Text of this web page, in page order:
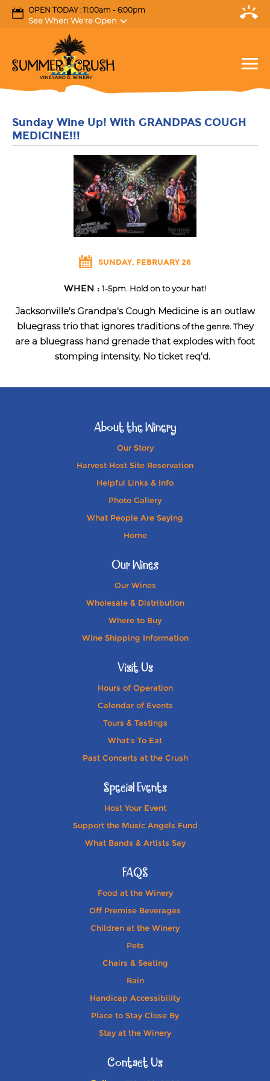
OPEN TODAY : 11:00am - 6:00pm
See When We're Open
Sunday Wine Up! With GRANDPAS COUGH
MEDICINE!!!
SUNDAY, FEBRUARY 26
WHEN : 1-5pm. Hold on to your hat!
Jacksonville's Grandpa's Cough Medicine is an outlaw
bluegrass trio that ignores traditionsof the genre. They
are a bluegrass hand grenade that explodes with foot
stomping intensity. No ticket req'd.
About the Winery
Our Story
Harvest Host Site Reservation
Helpful Links & Info
Photo Gallery
What People Are Saying
Home
Our Wines
Our Wines
Wholesale & Distribution
Where to Buy
Wine Shipping Information
Visit Us
Hours of Operation
Calendar of Events
Tours & Tastings
What's To Eat
Past Concerts at the Crush
Special Events
Host Your Event
Support the Music Angels Fund
What Bands & Artists Say
FAQS
Food at the Winery
Off Premise Beverages
Children at the Winery
Pets
Chairs & Seating
Rain
Handicap Accessibility
Place to Stay Close By
Stay at the Winery
Contact Us